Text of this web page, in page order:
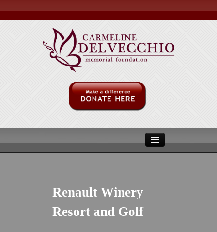
Renault Winery
Resort and Golf